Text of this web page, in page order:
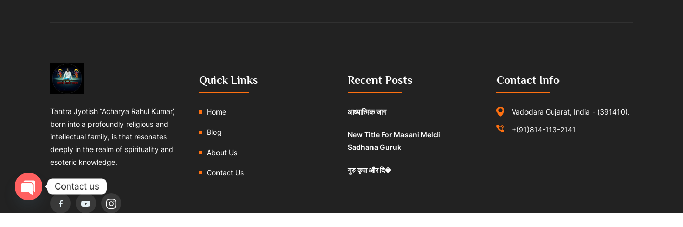
Tantra Jyotish “Acharya Rahul Kumar’,
born into a profoundly religious and
intellectual family, is that resonates
deeply in the realm of spirituality and
esoteric knowledge.
Follows us:
Quick Links
Home
Blog
About Us
Contact Us
Recent Posts
आध्यात्मिक जाग
New Title For Masani Meldi
Sadhana Guruk
गुरु कृपा और दि�
Contact Info
Vadodara Gujarat, India - (391410).
+(91)814-113-2141
Contact us
Open chaty